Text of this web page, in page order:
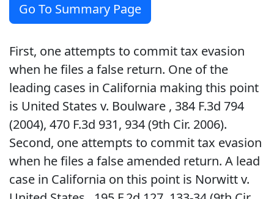
Go To Summary Page
First, one attempts to commit tax evasion
when he files a false return. One of the
leading cases in California making this point
is United States v. Boulware , 384 F.3d 794
(2004), 470 F.3d 931, 934 (9th Cir. 2006).
Second, one attempts to commit tax evasion
when he files a false amended return. A lead
case in California on this point is Norwitt v.